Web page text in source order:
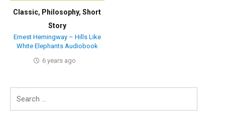
Classic, Philosophy,Short
Story
Ernest Hemingway – Hills Like
White Elephants Audiobook
6 years ago